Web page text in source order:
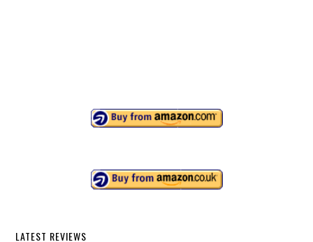
LATEST REVIEWS